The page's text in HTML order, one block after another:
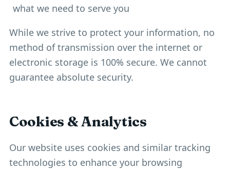
what we need to serve you
While we strive to protect your information, no
method of transmission over the internet or
electronic storage is 100% secure. We cannot
guarantee absolute security.
Cookies & Analytics
Our website uses cookies and similar tracking
technologies to enhance your browsing